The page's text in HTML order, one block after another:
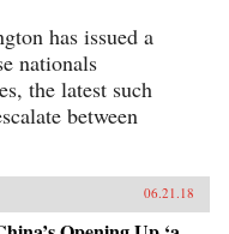
has issued a
nationals
the latest such
between
06.21.18